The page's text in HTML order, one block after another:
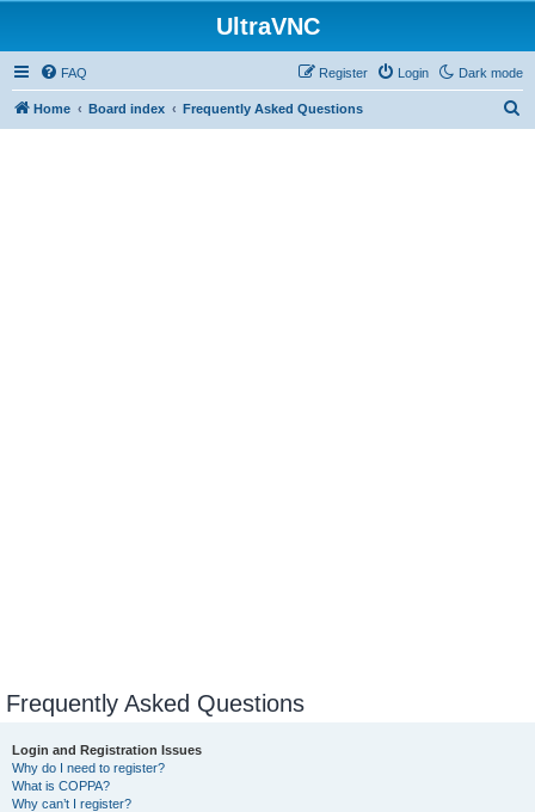
UltraVNC
Dark mode
FAQ Login
Register
Home Board index Frequently Asked Questions
Frequently Asked Questions
Login and Registration Issues
Why do I need to register?
What is COPPA?
Why can’t I register?